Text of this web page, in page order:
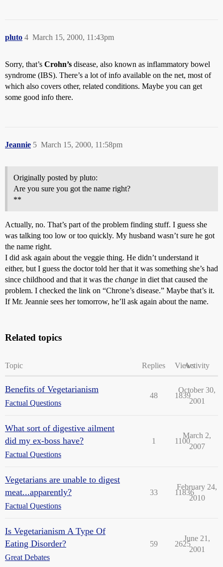
pluto March 15, 2000, 11:43pm
4
Sorry, that’s Crohn’s disease, also known as inflammatory bowel
syndrome (IBS). There’s a lot of info available on the net, most of
which also covers other, related conditions. Maybe you can get
some good info there.
Jeannie March 15, 2000, 11:58pm
5
Originally posted by pluto:
Are you sure you got the name right?
**
Actually, no. That’s part of the problem finding stuff. I guess she
was talking too low or too quickly. My husband wasn’t sure he got
the name right.
I did ask again about the veggie thing. He didn’t understand it
either, but I guess the doctor told her that it was something she’s had
since childhood and that it was the change in diet that caused the
problem. I checked the link on “Chrone’s disease.” Maybe that’s it.
If Mr. Jeannie sees her tomorrow, he’ll ask again about the name.
Related topics
Topic Replies ViewsActivity
Benefits of Vegetarianism
Factual Questions
48 1839
October 30,
2001
What sort of digestive ailment
did my ex-boss have?
Factual Questions
1 1100
March 2,
2007
Vegetarians are unable to digest
meat...apparently?
Factual Questions
33 11836
February 24,
2010
Is Vegetarianism A Type Of
Eating Disorder?
Great Debates
59 2625
June 21,
2001